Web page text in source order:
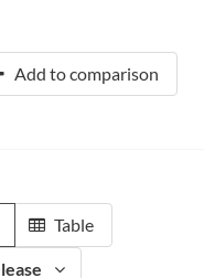
Add to comparison
Table